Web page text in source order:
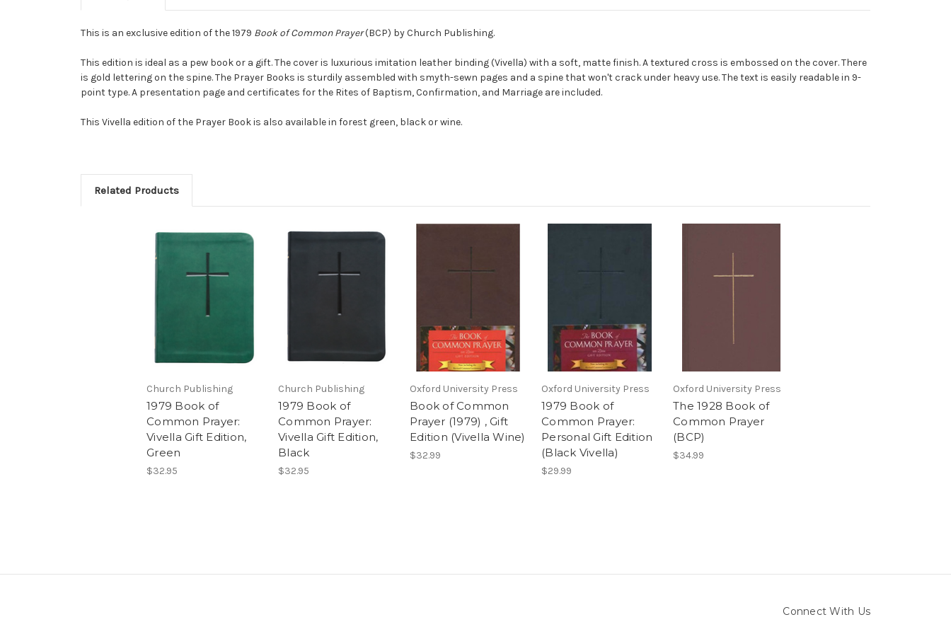
This is an exclusive edition of the 1979 Book of Common Prayer(BCP) by Church Publishing.
This edition is ideal as a pew book or a gift. The cover is luxurious imitation leather binding (Vivella) with a soft, matte finish. A textured cross is embossed on the cover. There
is gold lettering on the spine. The Prayer Books is sturdily assembled with smyth-sewn pages and a spine that won't crack under heavy use. The text is easily readable in 9-
point type. A presentation page and certificates for the Rites of Baptism, Confirmation, and Marriage are included.
This Vivella edition of the Prayer Book is also available in forest green, black or wine.
Related Products
Church Publishing
1979 Book of
Common Prayer:
Vivella Gift Edition,
Green
$32.95
Church Publishing
1979 Book of
Common Prayer:
Vivella Gift Edition,
Black
$32.95
Oxford University Press
Book of Common
Prayer (1979) , Gift
Edition (Vivella Wine)
$32.99
Oxford University Press
1979 Book of
Common Prayer:
Personal Gift Edition
(Black Vivella)
$29.99
Oxford University Press
The 1928 Book of
Common Prayer
(BCP)
$34.99
Connect With Us